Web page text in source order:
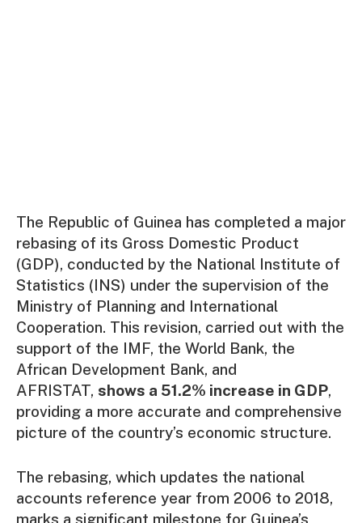
The Republic of Guinea has completed a major
rebasing of its Gross Domestic Product
(GDP), conducted by the National Institute of
Statistics (INS) under the supervision of the
Ministry of Planning and International
Cooperation. This revision, carried out with the
support of the IMF, the World Bank, the
African Development Bank, and
AFRISTAT, shows a 51.2% increase in GDP,
providing a more accurate and comprehensive
picture of the country’s economic structure.
The rebasing, which updates the national
accounts reference year from 2006 to 2018,
marks a significant milestone for Guinea’s